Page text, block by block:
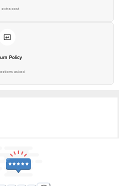
extra cost
Policy
asked